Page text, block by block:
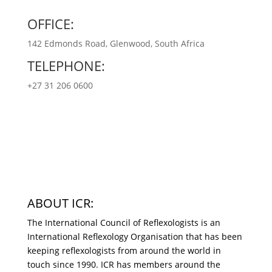
OFFICE:
142 Edmonds Road, Glenwood, South Africa
TELEPHONE:
+27 31 206 0600
ABOUT ICR:
The International Council of Reflexologists is an
International Reflexology Organisation that has been
keeping reflexologists from around the world in
touch since 1990. ICR has members around the